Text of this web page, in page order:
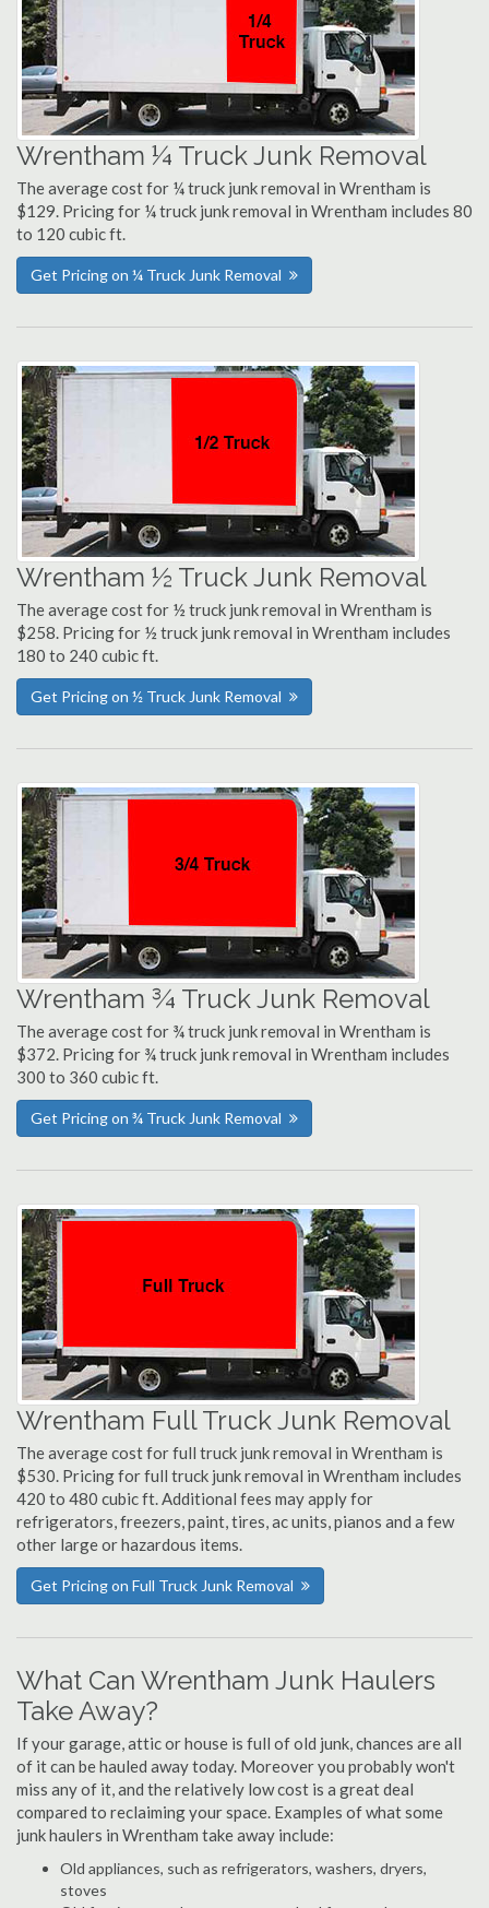
Wrentham ¼ Truck Junk Removal
The average cost for ¼ truck junk removal in Wrentham is
$129. Pricing for ¼ truck junk removal in Wrentham includes 80
to 120 cubic ft.
Get Pricing on ¼ Truck Junk Removal
Wrentham ½ Truck Junk Removal
The average cost for ½ truck junk removal in Wrentham is
$258. Pricing for ½ truck junk removal in Wrentham includes
180 to 240 cubic ft.
Get Pricing on ½ Truck Junk Removal
Wrentham ¾ Truck Junk Removal
The average cost for ¾ truck junk removal in Wrentham is
$372. Pricing for ¾ truck junk removal in Wrentham includes
300 to 360 cubic ft.
Get Pricing on ¾ Truck Junk Removal
Wrentham Full Truck Junk Removal
The average cost for full truck junk removal in Wrentham is
$530. Pricing for full truck junk removal in Wrentham includes
420 to 480 cubic ft. Additional fees may apply for
refrigerators, freezers, paint, tires, ac units, pianos and a few
other large or hazardous items.
Get Pricing on Full Truck Junk Removal
What Can Wrentham Junk Haulers
Take Away?
If your garage, attic or house is full of old junk, chances are all
of it can be hauled away today. Moreover you probably won't
miss any of it, and the relatively low cost is a great deal
compared to reclaiming your space. Examples of what some
junk haulers in Wrentham take away include:
Old appliances, such as refrigerators, washers, dryers,
stoves